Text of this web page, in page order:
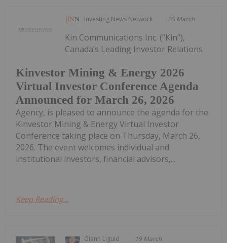
Investing News Network 25 March
Kinvestor Mining & Energy 2026
Virtual Investor Conference Agenda
Announced for March 26, 2026
Kin Communications Inc. (“Kin”),
Canada’s Leading Investor Relations
Agency, is pleased to announce the agenda for the
Kinvestor Mining & Energy Virtual Investor
Conference taking place on Thursday, March 26,
2026. The event welcomes individual and
institutional investors, financial advisors,...
Keep Reading...
Giann Liguid 19 March